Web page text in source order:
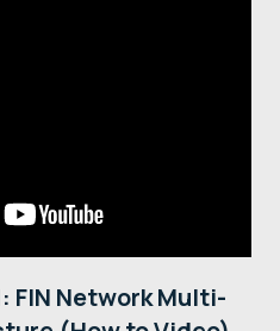
FIN Network Multi-